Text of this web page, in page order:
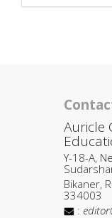
Auricle
Y-18-A,
Bikaner,
334003
: